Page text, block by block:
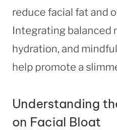
reduce facial fat and
Integrating balanced
hydration, and
help promote a
Understanding
on Facial Bloat